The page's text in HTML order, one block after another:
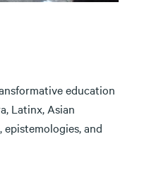
education
Latinx, Asian
and